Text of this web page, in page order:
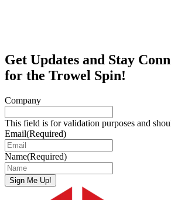
Get Updates and Stay
for the Trowel Spin!
Company
This field is for validation purposes and
Email(Required)
Name(Required)
Sign Me Up!